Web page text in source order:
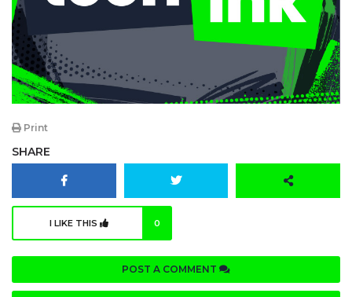
Print
SHARE
I LIKE THIS 0
POST A COMMENT